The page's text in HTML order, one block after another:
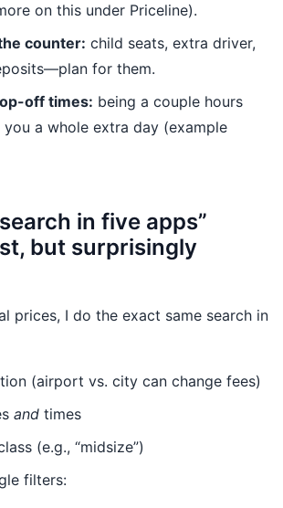
on this under Priceline).
counter: child seats, extra driver,
for them.
off times: being a couple hours
a whole extra day (example
in five apps”
but surprisingly
prices, I do the exact same search in
(airport vs. city can change fees)
and times
(e.g., “midsize”)
filters: